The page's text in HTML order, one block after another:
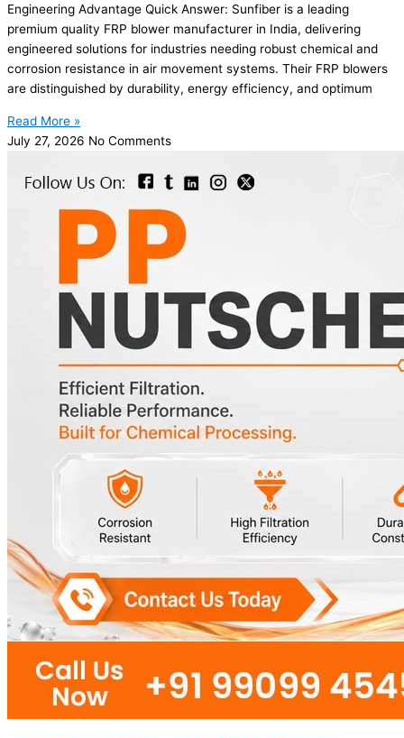
Engineering Advantage Quick Answer: Sunfiber is a leading
premium quality FRP blower manufacturer in India, delivering
engineered solutions for industries needing robust chemical and
corrosion resistance in air movement systems. Their FRP blowers
are distinguished by durability, energy efficiency, and optimum
Read More »
July 27, 2026 No Comments